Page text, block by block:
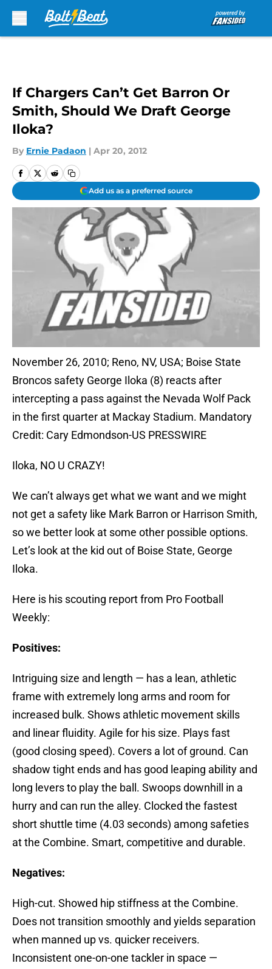
If Chargers Can’t Get Barron Or
Smith, Should We Draft George
Iloka?
By Ernie Padaon | Apr 20, 2012
Add us as a preferred source
November 26, 2010; Reno, NV, USA; Boise State
Broncos safety George Iloka (8) reacts after
intercepting a pass against the Nevada Wolf Pack
in the first quarter at Mackay Stadium. Mandatory
Credit: Cary Edmondson-US PRESSWIRE
Iloka, NO U CRAZY!
We can’t always get what we want and we might
not get a safety like Mark Barron or Harrison Smith,
so we better look at some other possible options.
Let’s look at the kid out of Boise State, George
Iloka.
Here is his scouting report from Pro Football
Weekly:
Positives:
Intriguing size and length — has a lean, athletic
frame with extremely long arms and room for
increased bulk. Shows athletic movement skills
and linear fluidity. Agile for his size. Plays fast
(good closing speed). Covers a lot of ground. Can
shadow tight ends and has good leaping ability and
long levers to play the ball. Swoops downhill in a
hurry and can run the alley. Clocked the fastest
short shuttle time (4.03 seconds) among safeties
at the Combine. Smart, competitive and durable.
Negatives:
High-cut. Showed hip stiffness at the Combine.
Does not transition smoothly and yields separation
when manned up vs. quicker receivers.
Inconsistent one-on-one tackler in space —